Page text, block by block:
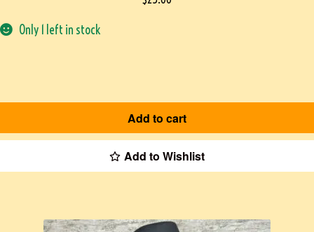
Only 1 left in stock
Add to cart
Add to Wishlist